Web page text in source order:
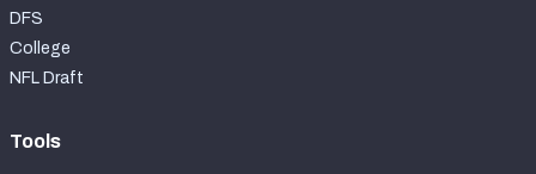
DFS
College
NFL Draft
Tools